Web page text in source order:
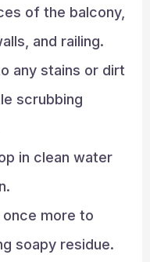
of the balcony,
and railing.
any stains or dirt
scrubbing
in clean water
more to
soapy residue.